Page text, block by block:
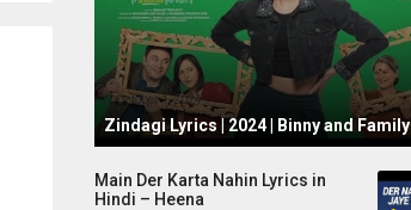
October 1, 2024
Zindagi Lyrics | 2024 | Binny and Family
Main Der Karta Nahin Lyrics in
Hindi – Heena